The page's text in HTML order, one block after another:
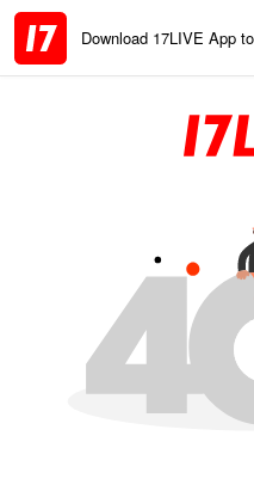
Download 17LIVE App